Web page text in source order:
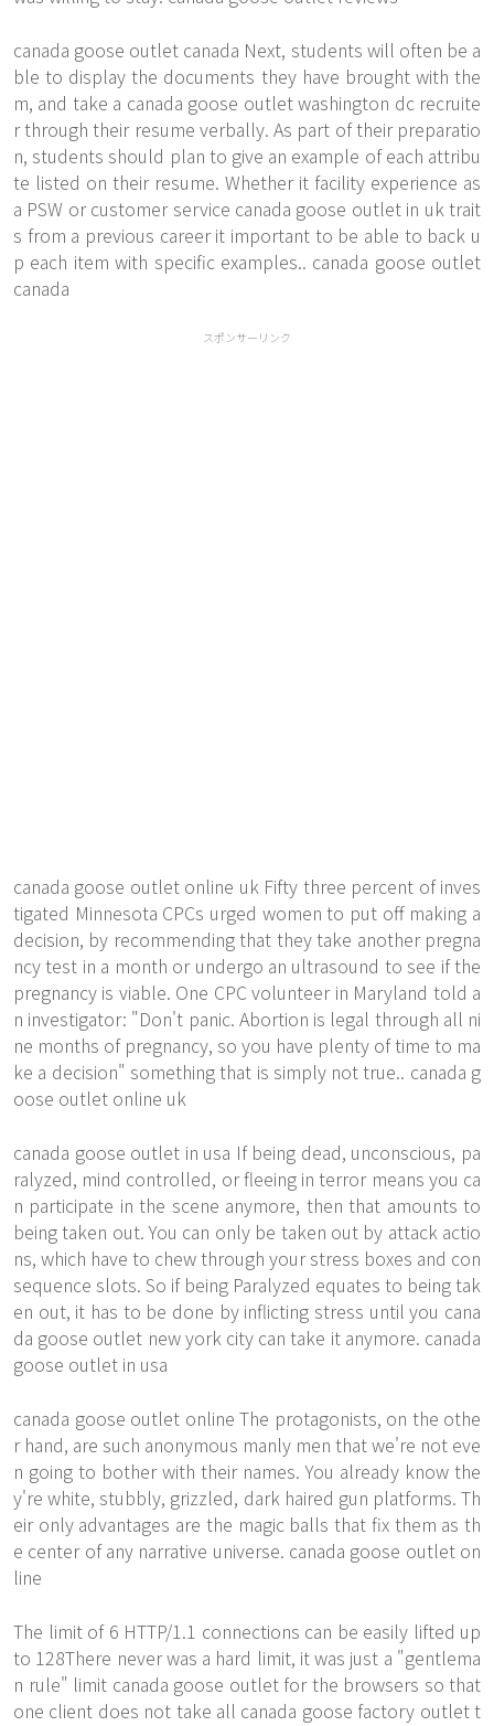
canada goose outlet canada Next, students will often be a
ble to display the documents they have brought with the
m, and take a canada goose outlet washington dc recruite
r through their resume verbally. As part of their preparatio
n, students should plan to give an example of each attribu
te listed on their resume. Whether it facility experience as
a PSW or customer service canada goose outlet in uk trait
s from a previous career it important to be able to back u
p each item with specific examples.. canada goose outlet
canada
スポンサーリンク
canada goose outlet online uk Fifty three percent of inves
tigated Minnesota CPCs urged women to put off making a
decision, by recommending that they take another pregna
ncy test in a month or undergo an ultrasound to see if the
pregnancy is viable. One CPC volunteer in Maryland told a
n investigator: "Don't panic. Abortion is legal through all ni
ne months of pregnancy, so you have plenty of time to ma
ke a decision" something that is simply not true.. canada g
oose outlet online uk
canada goose outlet in usa If being dead, unconscious, pa
ralyzed, mind controlled, or fleeing in terror means you ca
n participate in the scene anymore, then that amounts to
being taken out. You can only be taken out by attack actio
ns, which have to chew through your stress boxes and con
sequence slots. So if being Paralyzed equates to being tak
en out, it has to be done by inflicting stress until you cana
da goose outlet new york city can take it anymore. canada
goose outlet in usa
canada goose outlet online The protagonists, on the othe
r hand, are such anonymous manly men that we're not eve
n going to bother with their names. You already know the
y're white, stubbly, grizzled, dark haired gun platforms. Th
eir only advantages are the magic balls that fix them as th
e center of any narrative universe. canada goose outlet on
line
The limit of 6 HTTP/1.1 connections can be easily lifted up
to 128There never was a hard limit, it was just a "gentlema
n rule" limit canada goose outletfor the browsers so that
one client does not take all canada goose factory outlet t